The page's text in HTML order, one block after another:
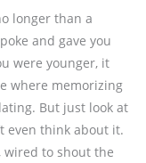
longer than a
and gave you
were younger, it
where memorizing
But just look at
even think about it.
to shout the